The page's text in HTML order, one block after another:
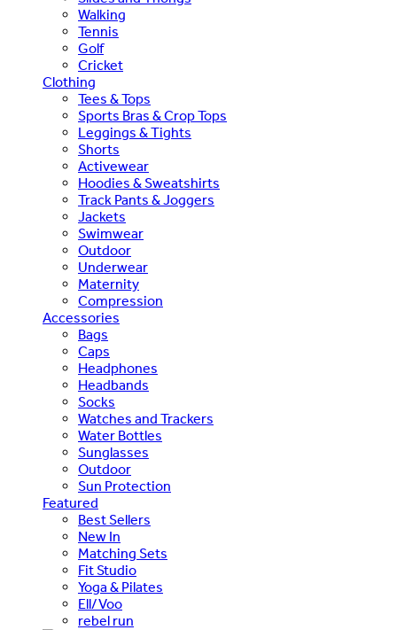
Walking
Tennis
Golf
Cricket
Clothing
Tees & Tops
Sports Bras & Crop Tops
Leggings & Tights
Shorts
Activewear
Hoodies & Sweatshirts
Track Pants & Joggers
Jackets
Swimwear
Outdoor
Underwear
Maternity
Compression
Accessories
Bags
Caps
Headphones
Headbands
Socks
Watches and Trackers
Water Bottles
Sunglasses
Outdoor
Sun Protection
Featured
Best Sellers
New In
Matching Sets
Fit Studio
Yoga & Pilates
Ell/Voo
rebel run